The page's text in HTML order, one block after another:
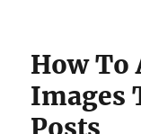
How To
Images